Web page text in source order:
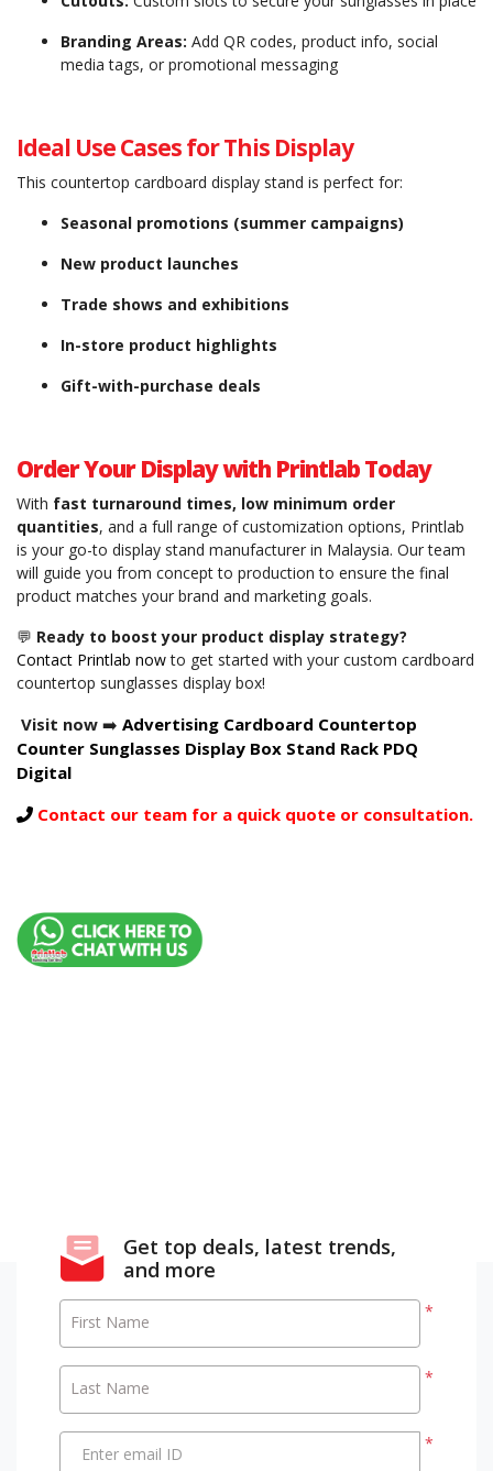
Branding Areas: Add QR codes, product info, social
media tags, or promotional messaging
Ideal Use Cases for This Display
This countertop cardboard display stand is perfect for:
Seasonal promotions (summer campaigns)
New product launches
Trade shows and exhibitions
In-store product highlights
Gift-with-purchase deals
Order Your Display with Printlab Today
With fast turnaround times, low minimum order
quantities, and a full range of customization options, Printlab
is your go-to display stand manufacturer in Malaysia. Our team
will guide you from concept to production to ensure the final
product matches your brand and marketing goals.
💬 Ready to boost your product display strategy?
Contact Printlab nowto get started with your custom cardboard
countertop sunglasses display box!
Visit now ➡️ Advertising Cardboard Countertop
Counter Sunglasses Display Box Stand Rack PDQ
Digital
Contact our team for a quick quote or consultation.
Get top deals, latest trends,
and more
*
First Name
*
Last Name
*
Enter email ID